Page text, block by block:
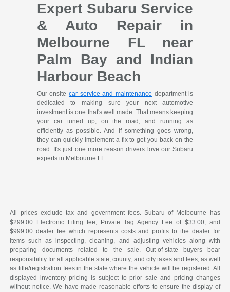
Expert Subaru Service
& Auto Repair in
Melbourne FL near
Palm Bay and Indian
Harbour Beach
Our onsite car service and maintenance department is
dedicated to making sure your next automotive
investment is one that's well made. That means keeping
your car tuned up, on the road, and running as
efficiently as possible. And if something goes wrong,
they can quickly implement a fix to get you back on the
road. It's just one more reason drivers love our Subaru
experts in Melbourne FL.
All prices exclude tax and government fees. Subaru of Melbourne has
$299.00 Electronic Filing fee, Private Tag Agency Fee of $33.00, and
$999.00 dealer fee which represents costs and profits to the dealer for
items such as inspecting, cleaning, and adjusting vehicles along with
preparing documents related to the sale. Out-of-state buyers bear
responsibility for all applicable state, county, and city taxes and fees, as well
as title/registration fees in the state where the vehicle will be registered. All
displayed inventory pricing is subject to prior sale and pricing changes
without notice. We have made reasonable efforts to ensure the display of